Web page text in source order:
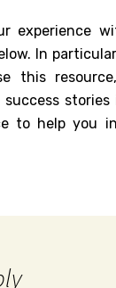
experience
In
this
to help you